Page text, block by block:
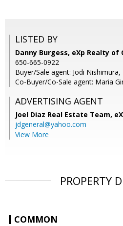
LISTED BY
Danny Burgess, eXp Realty of
650-665-0922
Buyer/Sale agent: Jodi Nishimura,
Co-Buyer/Co-Sale agent: Maria
ADVERTISING AGENT
Joel Diaz Real Estate Team,
jdgeneral@yahoo.com
View More
PROPERTY
COMMON